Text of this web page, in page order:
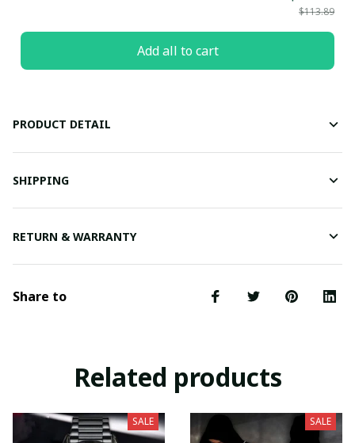
$113.89
Add all to cart
PRODUCT DETAIL
SHIPPING
RETURN & WARRANTY
Share to
Related products
SALE SALE